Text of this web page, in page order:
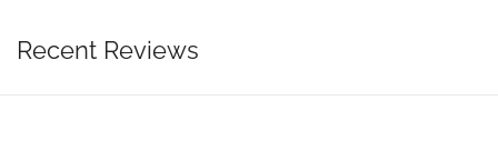
Recent Reviews